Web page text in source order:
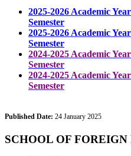
2025-2026 Academic
Semester
2025-2026 Academic
Semester
2024-2025 Academic
Semester
2024-2025 Academic
Semester
Published Date: 24 January 2025
SCHOOL OF